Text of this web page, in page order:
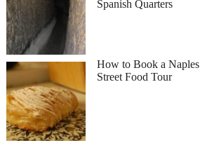
Spanish Quarters
How to Book a Naples
Street Food Tour